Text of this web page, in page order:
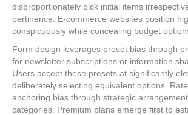
disproportionately pick initial items
pertinence. E-commerce websites position
conspicuously while concealing budget
Form design leverages preset bias through
for newsletter subscriptions or information
Users accept these presets at significantly
deliberately selecting equivalent options.
anchoring bias through strategic
categories. Premium plans emerge first to